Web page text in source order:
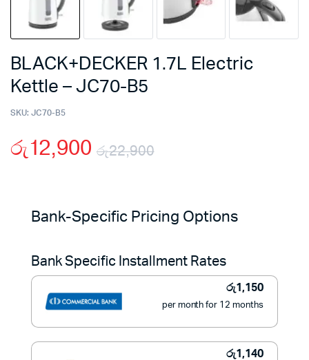
BLACK+DECKER 1.7L Electric
Kettle – JC70-B5
SKU: JC70-B5
රු22,900
price
රු22,900.
රු12,900
price
රු12,900.
Bank-Specific Pricing Options
Bank Specific Installment Rates
රු1,150
per month for 12 months
රු1,140